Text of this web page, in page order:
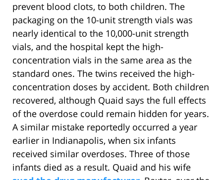
prevent blood clots, to both children. The
packaging on the 10-unit strength vials was
nearly identical to the 10,000-unit strength
vials, and the hospital kept the high-
concentration vials in the same area as the
standard ones. The twins received the high-
concentration doses by accident. Both children
recovered, although Quaid says the full effects
of the overdose could remain hidden for years.
A similar mistake reportedly occurred a year
earlier in Indianapolis, when six infants
received similar overdoses. Three of those
infants died as a result. Quaid and his wife